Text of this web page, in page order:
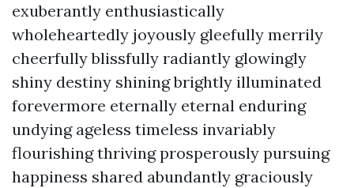
exuberantly enthusiastically
wholeheartedly joyously gleefully merrily
cheerfully blissfully radiantly glowingly
shiny destiny shining brightly illuminated
forevermore eternally eternal enduring
undying ageless timeless invariably
flourishing thriving prosperously pursuing
happiness shared abundantly graciously